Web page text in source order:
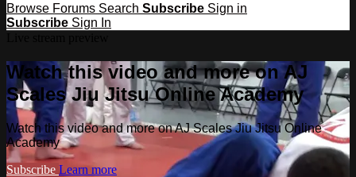
Browse Forums Search Subscribe Sign in
Subscribe Sign In
Watch this video and more on AJ
Scales Jiu Jitsu Online Academy
Watch this video and more on AJ Scales Jiu Jitsu Online
Academy
Subscribe Learn more